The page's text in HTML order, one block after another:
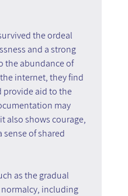
the ordeal
and a strong
the abundance of
internet, they find
provide aid to the
may
also shows courage,
sense of shared
as the gradual
including